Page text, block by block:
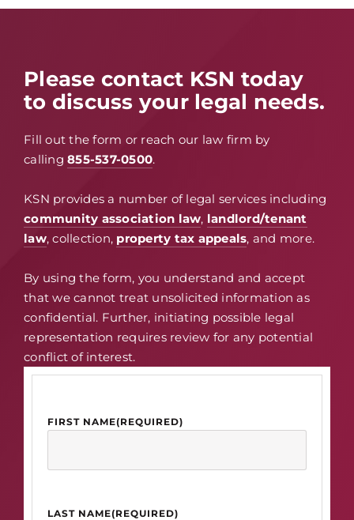
Please contact KSN today
to discuss your legal needs.
Fill out the form or reach our law firm by
calling 855-537-0500.
KSN provides a number of legal services including
community association law, landlord/tenant
law, collection, property tax appeals, and more.
By using the form, you understand and accept
that we cannot treat unsolicited information as
confidential. Further, initiating possible legal
representation requires review for any potential
conflict of interest.
FIRST NAME(REQUIRED)
LAST NAME(REQUIRED)